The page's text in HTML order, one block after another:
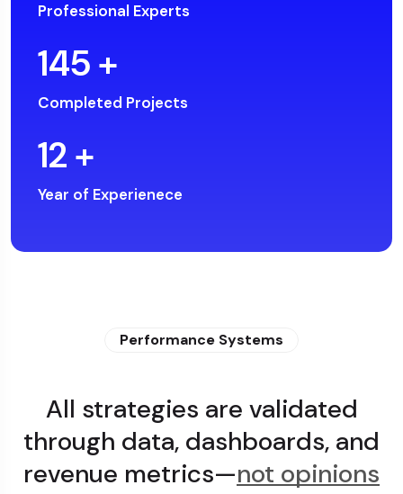
Professional Experts
145+
Completed Projects
12+
Year of Experienece
Performance Systems
All strategies are validated
through data, dashboards, and
revenue metrics—not opinions